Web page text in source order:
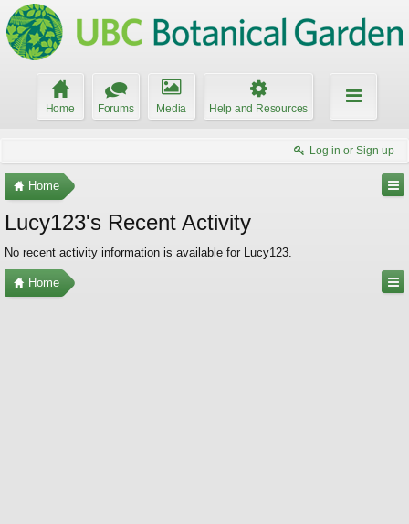
Home Forums Media Help and Resources
Log in or Sign up
Home
Lucy123's Recent Activity
No recent activity information is available for Lucy123.
Home